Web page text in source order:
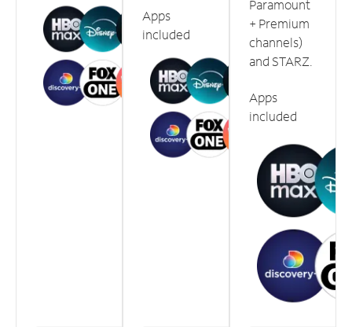
Apps
included
Paramount
+ Premium
channels)
and STARZ.
Apps
included